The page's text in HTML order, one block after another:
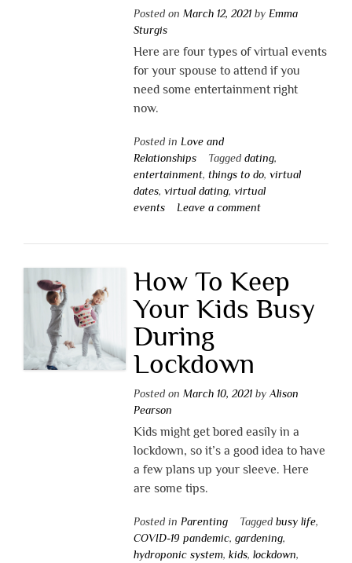
Posted on March 12, 2021by Emma
Sturgis
Here are four types of virtual events
for your spouse to attend if you
need some entertainment right
now.
Posted in Love and
Relationships
Tagged dating,
entertainment, things to do, virtual
dates, virtual dating, virtual
events
Leave a comment
How To Keep
Your Kids Busy
During
Lockdown
Posted on March 10, 2021by Alison
Pearson
Kids might get bored easily in a
lockdown, so it’s a good idea to have
a few plans up your sleeve. Here
are some tips.
Posted in Parenting Tagged busy life,
COVID-19 pandemic, gardening,
hydroponic system, kids, lockdown,